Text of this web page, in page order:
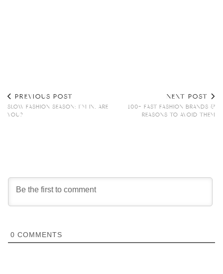
PREVIOUS POST
SLOW FASHION SEASON: I’M IN, ARE
YOU?
NEXT POST
100+ FAST FASHION BRANDS &
REASONS TO AVOID THEM
0 COMMENTS